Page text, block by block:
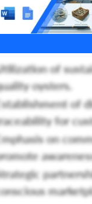
of
oysters.
of
for
on